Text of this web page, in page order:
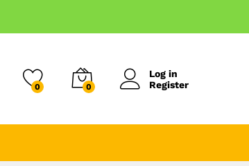
0 0
Log in
Register